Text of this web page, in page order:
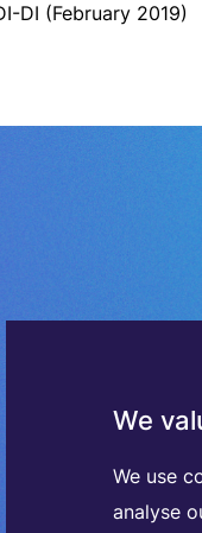
We
We use
analyse
DI (February 2019)